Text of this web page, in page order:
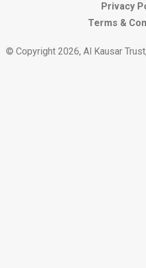
Privacy
Terms &
© Copyright 2026, Al Kausar